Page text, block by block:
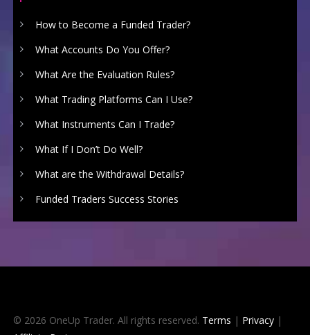
How to Become a Funded Trader?
What Accounts Do You Offer?
What Are the Evaluation Rules?
What Trading Platforms Can I Use?
What Instruments Can I Trade?
What If I Don’t Do Well?
What are the Withdrawal Details?
Funded Traders Success Stories
© 2026 OneUp Trader. All rights reserved. Terms | Privacy|